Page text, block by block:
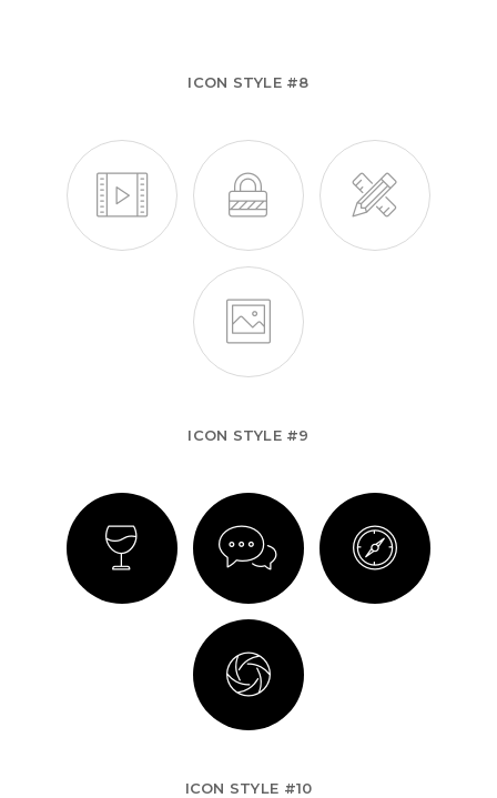
ICON STYLE #8
ICON STYLE #9
ICON STYLE #10